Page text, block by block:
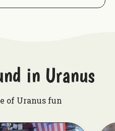
in Uranus
of Uranus fun